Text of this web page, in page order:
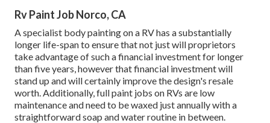
Rv Paint Job Norco, CA
A specialist body painting on a RV has a substantially
longer life-span to ensure that not just will proprietors
take advantage of such a financial investment for longer
than five years, however that financial investment will
stand up and will certainly improve the design's resale
worth. Additionally, full paint jobs on RVs are low
maintenance and need to be waxed just annually with a
straightforward soap and water routine in between.